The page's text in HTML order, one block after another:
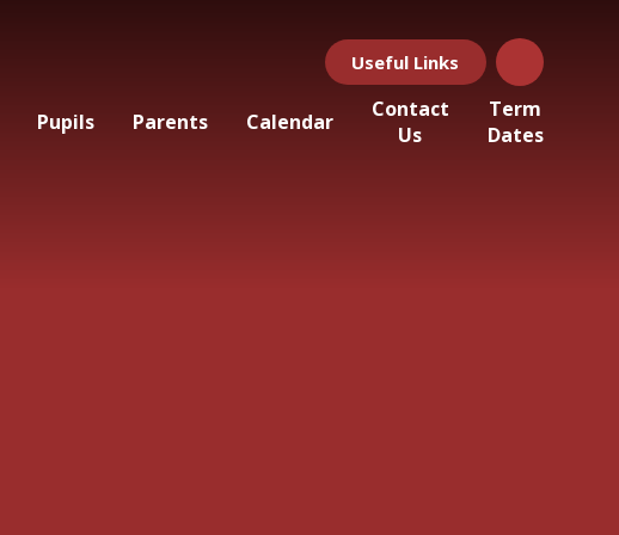
Useful Links
Pupils Parents Calendar
Contact
Us
Term
Dates